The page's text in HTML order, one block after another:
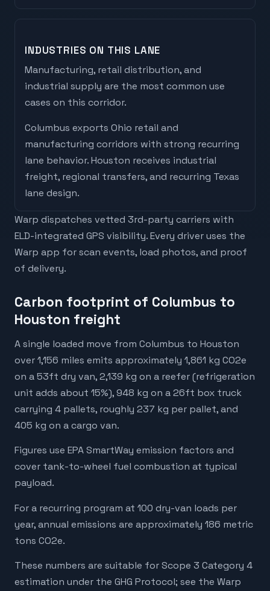
INDUSTRIES ON THIS LANE
Manufacturing, retail distribution, and
industrial supply are the most common use
cases on this corridor.
Columbus exports Ohio retail and
manufacturing corridors with strong recurring
lane behavior.Houston receives industrial
freight, regional transfers, and recurring Texas
lane design.
Warp dispatches vetted 3rd-party carriers with
ELD-integrated GPS visibility. Every driver uses the
Warp app for scan events, load photos, and proof
of delivery.
Carbon footprint of Columbus to
Houston freight
A single loaded move from Columbus to Houston
over 1,156 miles emits approximately 1,861 kg CO2e
on a 53ft dry van, 2,139 kg on a reefer (refrigeration
unit adds about 15%), 948 kg on a 26ft box truck
carrying 4 pallets, roughly 237 kg per pallet, and
405 kg on a cargo van.
Figures use EPA SmartWay emission factors and
cover tank-to-wheel fuel combustion at typical
payload.
For a recurring program at 100 dry-van loads per
year, annual emissions are approximately 186 metric
tons CO2e.
These numbers are suitable for Scope 3 Category 4
estimation under the GHG Protocol; see the Warp